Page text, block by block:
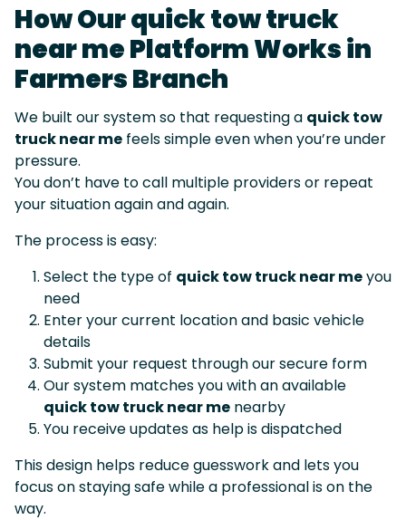
How Our quick tow truck
near me Platform Works in
Farmers Branch
We built our system so that requesting a quick tow
truck near me feels simple even when you’re under
pressure.
You don’t have to call multiple providers or repeat
your situation again and again.
The process is easy:
Select the type of quick tow truck near meyou
need
Enter your current location and basic vehicle
details
Submit your request through our secure form
Our system matches you with an available
quick tow truck near me nearby
You receive updates as help is dispatched
This design helps reduce guesswork and lets you
focus on staying safe while a professional is on the
way.